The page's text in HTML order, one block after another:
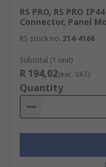
RS PRO, RS PRO
Connector, Panel
RS stock no. 214-4166
Subtotal (1 unit)
R 194,02(exc. VAT)
Quantity